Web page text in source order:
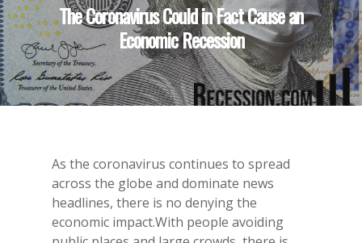
The Coronavirus Could in Fact Cause an
Economic Recession
As the coronavirus continues to spread
across the globe and dominate news
headlines, there is no denying the
economic impact.With people avoiding